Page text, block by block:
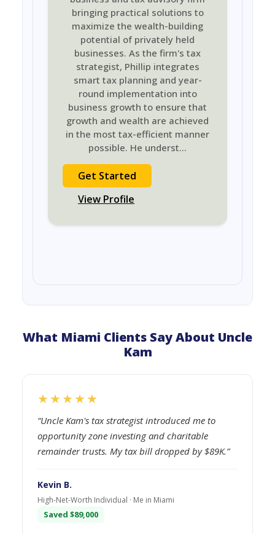
bringing practical solutions to
maximize the wealth-building
potential of privately held
businesses. As the firm's tax
strategist, Phillip integrates
smart tax planning and year-
round implementation into
business growth to ensure that
growth and wealth are achieved
in the most tax-efficient manner
possible. He underst...
Get Started
View Profile
What Miami Clients Say About Uncle
Kam
★★★★★
“Uncle Kam's tax strategist introduced me to
opportunity zone investing and charitable
remainder trusts. My tax bill dropped by $89K.”
Kevin B.
High-Net-Worth Individual · Me in Miami
Saved $89,000